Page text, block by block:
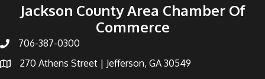
Jackson County Area Chamber Of
Commerce
706-387-0300
270 Athens Street | Jefferson, GA 30549